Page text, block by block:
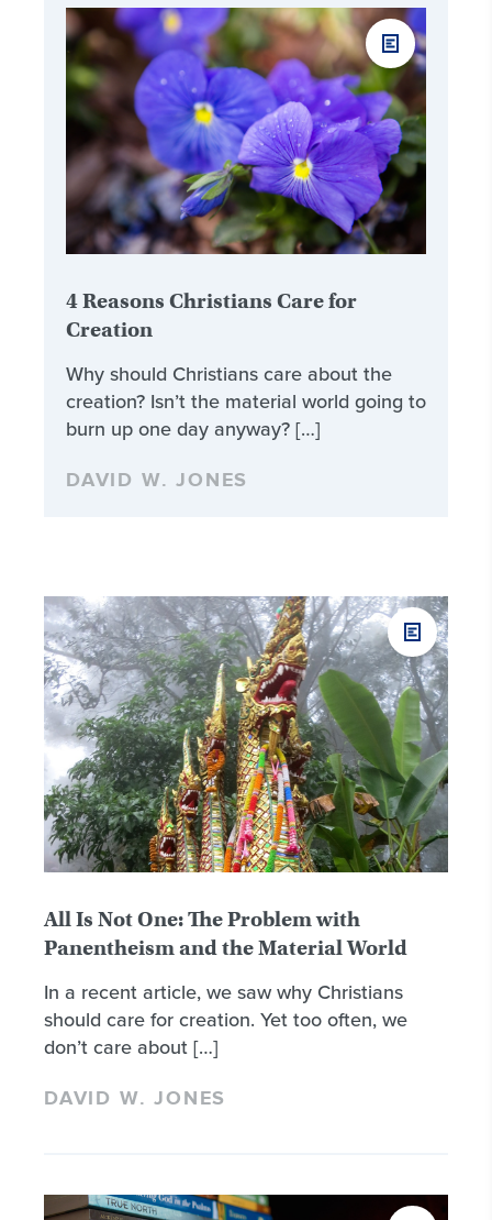
4 Reasons Christians Care for
Creation
Why should Christians care about the
creation? Isn’t the material world going to
burn up one day anyway? […]
DAVID W. JONES
All Is Not One: The Problem with
Panentheism and the Material World
In a recent article, we saw why Christians
should care for creation. Yet too often, we
don’t care about […]
DAVID W. JONES